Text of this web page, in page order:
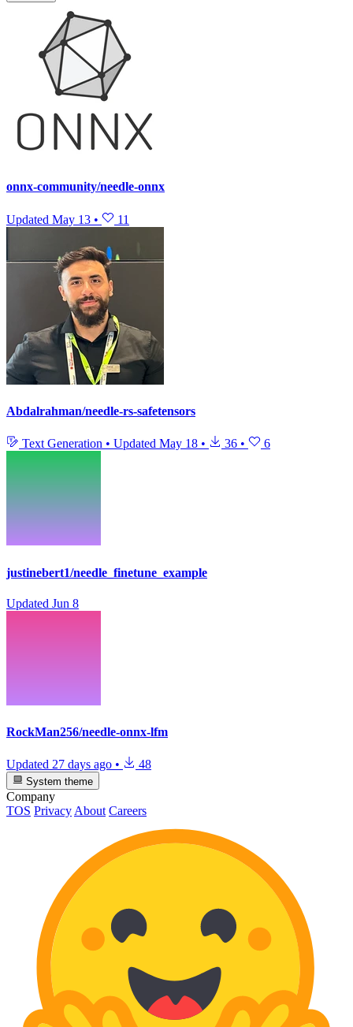
onnx-community/needle-onnx
Updated May 13 • 11
Abdalrahman/needle-rs-safetensors
Text Generation • Updated May 18 • 36 • 6
justinebert1/needle_finetune_example
Updated Jun 8
RockMan256/needle-onnx-lfm
Updated 27 days ago • 48
System theme
Company
TOS Privacy About Careers